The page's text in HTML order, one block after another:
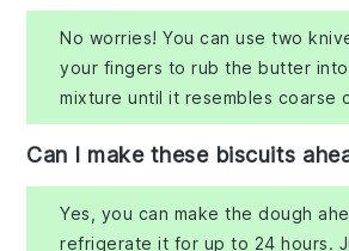
No worries! You can use two
your fingers to rub the butter
mixture until it resembles coarse
Can I make these biscuits
Yes, you can make the dough
refrigerate it for up to 24 hours.